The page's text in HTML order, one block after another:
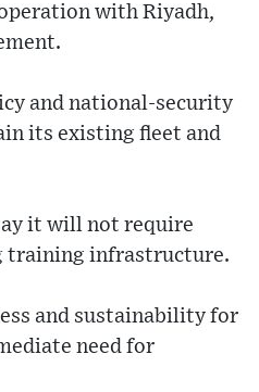
with Riyadh,
and national-security
its existing fleet and
it will not require
training infrastructure.
and sustainability for
need for